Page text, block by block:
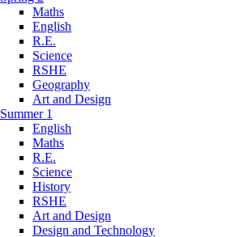
Maths
English
R.E.
Science
RSHE
Geography
Art and Design
Summer 1
English
Maths
R.E.
Science
History
RSHE
Art and Design
Design and Technology